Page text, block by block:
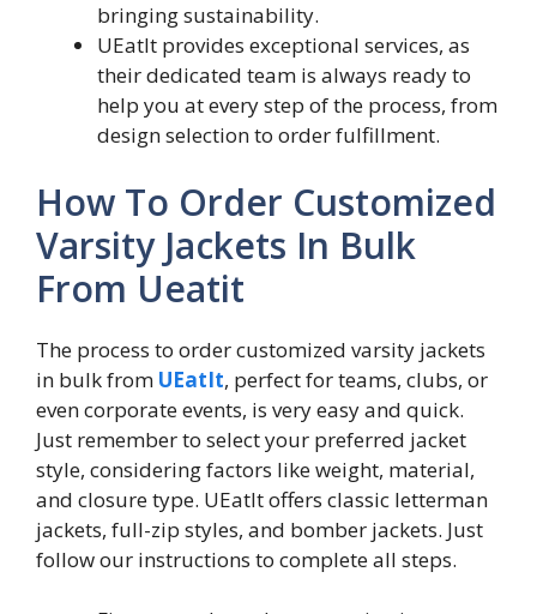
bringing sustainability.
UEatIt provides exceptional services, as
their dedicated team is always ready to
help you at every step of the process, from
design selection to order fulfillment.
How To Order Customized
Varsity Jackets In Bulk
From Ueatit
The process to order customized varsity jackets
in bulk from UEatIt, perfect for teams, clubs, or
even corporate events, is very easy and quick.
Just remember to select your preferred jacket
style, considering factors like weight, material,
and closure type. UEatIt offers classic letterman
jackets, full-zip styles, and bomber jackets. Just
follow our instructions to complete all steps.